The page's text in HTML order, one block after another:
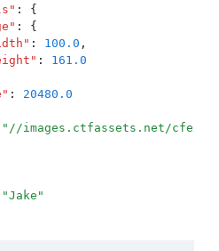
" :
{
" :
{
" : 100.0 ,
" :
161.0
" :
20480.0
" //images.ctfassets.net/
"Jake "